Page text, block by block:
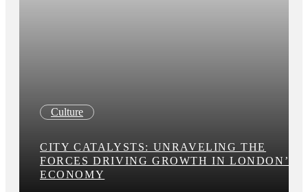
Culture
CITY CATALYSTS: UNRAVELING THE
FORCES DRIVING GROWTH IN LONDON’S
ECONOMY